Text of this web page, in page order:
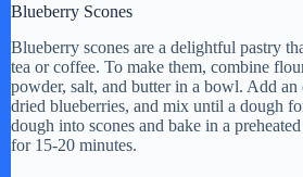
Blueberry Scones
Blueberry scones are a delightful pastry
tea or coffee. To make them, combine
powder, salt, and butter in a bowl. Add an
dried blueberries, and mix until a dough
dough into scones and bake in a
for 15-20 minutes.